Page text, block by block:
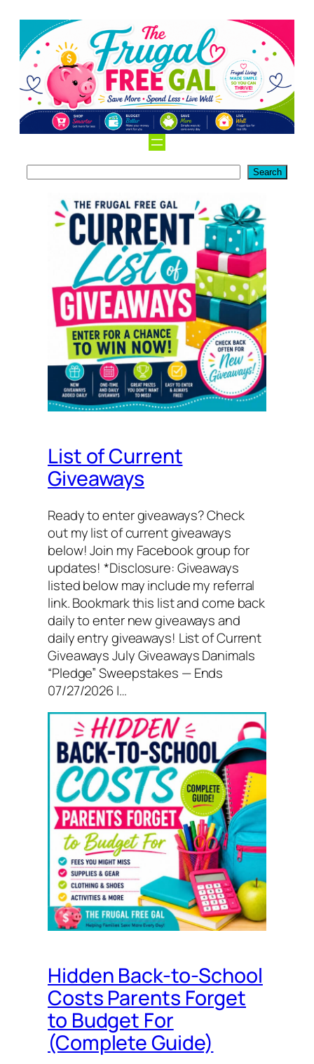
Search
List of Current
Giveaways
Ready to enter giveaways? Check
out my list of current giveaways
below! Join my Facebook group for
updates! *Disclosure: Giveaways
listed below may include my referral
link. Bookmark this list and come back
daily to enter new giveaways and
daily entry giveaways! List of Current
Giveaways July Giveaways Danimals
“Pledge” Sweepstakes — Ends
07/27/2026 |…
Hidden Back-to-School
Costs Parents Forget
to Budget For
(Complete Guide)